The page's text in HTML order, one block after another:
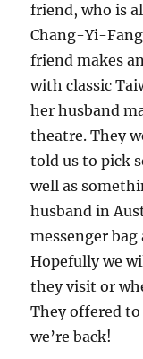
friend, who is
Chang-Yi-
friend makes
with classic
her husband
theatre. They
told us to pick
well as
husband in
messenger
Hopefully we
they visit or
They offered
we’re back!